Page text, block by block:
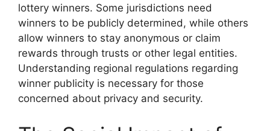
lottery winners. Some jurisdictions need
winners to be publicly determined, while others
allow winners to stay anonymous or claim
rewards through trusts or other legal entities.
Understanding regional regulations regarding
winner publicity is necessary for those
concerned about privacy and security.